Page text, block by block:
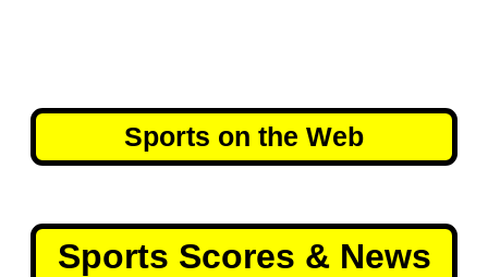
Sports on the Web
Sports Scores & News